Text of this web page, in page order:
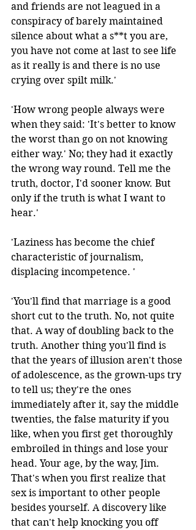
and friends are not leagued in a
conspiracy of barely maintained
silence about what a s**t you are,
you have not come at last to see life
as it really is and there is no use
crying over spilt milk.'
'How wrong people always were
when they said: 'It's better to know
the worst than go on not knowing
either way.' No; they had it exactly
the wrong way round. Tell me the
truth, doctor, I'd sooner know. But
only if the truth is what I want to
hear.'
'Laziness has become the chief
characteristic of journalism,
displacing incompetence. '
'You'll find that marriage is a good
short cut to the truth. No, not quite
that. A way of doubling back to the
truth. Another thing you'll find is
that the years of illusion aren't those
of adolescence, as the grown-ups try
to tell us; they're the ones
immediately after it, say the middle
twenties, the false maturity if you
like, when you first get thoroughly
embroiled in things and lose your
head. Your age, by the way, Jim.
That's when you first realize that
sex is important to other people
besides yourself. A discovery like
that can't help knocking you off